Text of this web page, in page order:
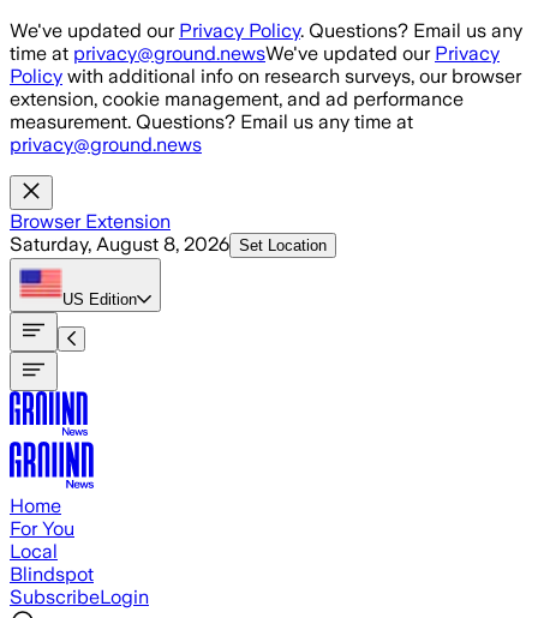
Skip to main content
We've updated our Privacy Policy. Questions? Email us any
time at privacy@ground.newsWe've updated our Privacy
Policy with additional info on research surveys, our browser
extension, cookie management, and ad performance
measurement. Questions? Email us any time at
privacy@ground.news
Browser Extension
Saturday, August 8, 2026 Set Location
US Edition
Home
For You
Local
Blindspot
SubscribeLogin